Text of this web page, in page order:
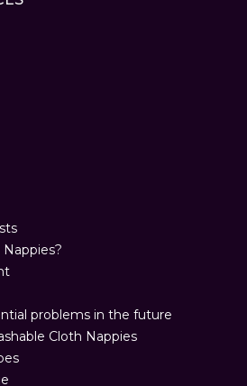
problems in the future
Cloth Nappies